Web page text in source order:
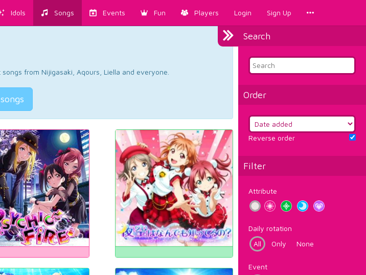
Idols Songs Events Fun Players Login Sign Up
Search
Order
Reverse order
Filter
Attribute
Daily rotation
All
Only None
Event
from Nijigasaki, Aqours, Liella and everyone.